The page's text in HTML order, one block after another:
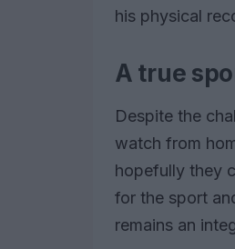
his physical
A true
Despite the
watch from
hopefully they
for the sport
remains an